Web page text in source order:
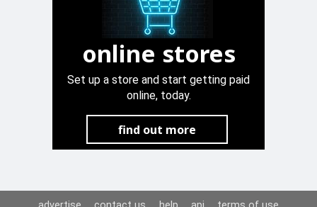
online stores
Set up a store and start getting paid
online, today.
find out more